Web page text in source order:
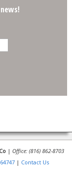
| Office: (816) 862-8703
| Contact Us